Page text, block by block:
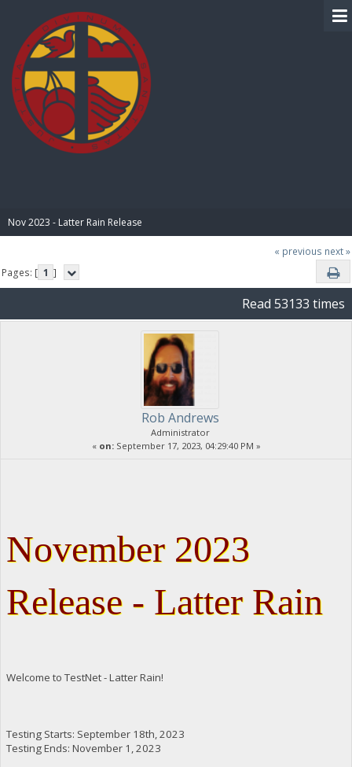
Nov 2023 - Latter Rain Release
« previous next »
Pages: [ 1 ]
Read 53133 times
Rob Andrews
Administrator
« on:September 17, 2023, 04:29:40 PM »
November 2023
Release - Latter Rain
Welcome to TestNet - Latter Rain!
Testing Starts: September 18th, 2023
Testing Ends: November 1, 2023